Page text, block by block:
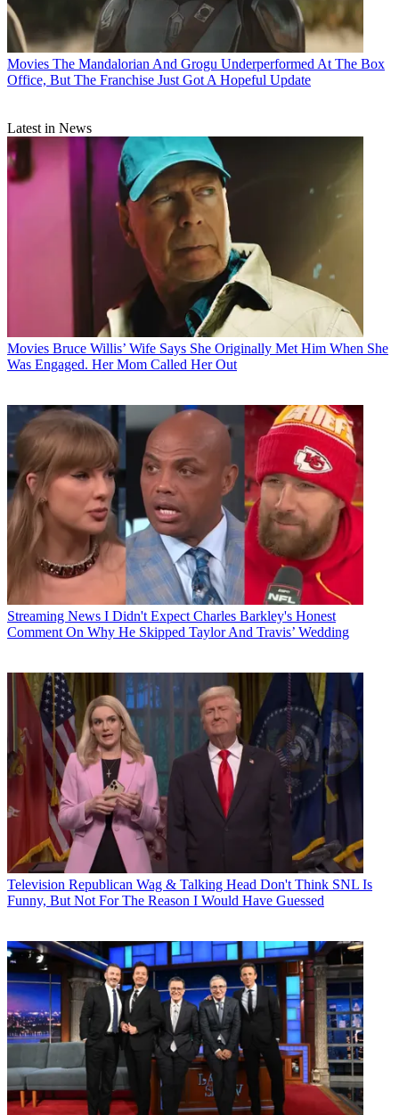
Movies The Mandalorian And Grogu Underperformed At The Box
Office, But The Franchise Just Got A Hopeful Update
Latest in News
Movies Bruce Willis’ Wife Says She Originally Met Him When She
Was Engaged. Her Mom Called Her Out
Streaming News I Didn't Expect Charles Barkley's Honest
Comment On Why He Skipped Taylor And Travis’ Wedding
Television Republican Wag & Talking Head Don't Think SNL Is
Funny, But Not For The Reason I Would Have Guessed